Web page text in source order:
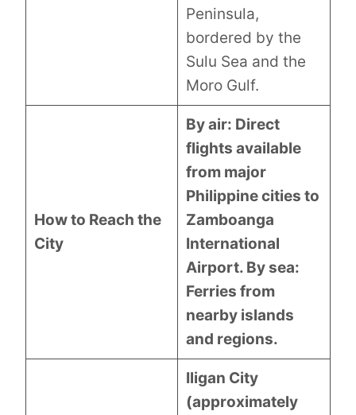
Peninsula,
bordered by the
Sulu Sea and the
Moro Gulf.
How to Reach the
City
By air: Direct
flights available
from major
Philippine cities to
Zamboanga
International
Airport. By sea:
Ferries from
nearby islands
and regions.
Iligan City
(approximately